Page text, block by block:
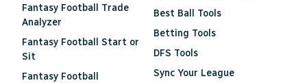
Fantasy Football Trade
Analyzer
Fantasy Football Start or
Sit
Fantasy Football
Best Ball Tools
Betting Tools
DFS Tools
Sync Your League